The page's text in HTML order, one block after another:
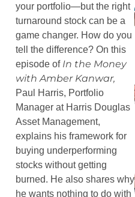
your portfolio—but the right
turnaround stock can be a
game changer. How do you
tell the difference? On this
episode of In the Money
with Amber Kanwar,
Paul Harris, Portfolio
Manager at Harris Douglas
Asset Management,
explains his framework for
buying underperforming
stocks without getting
burned. He also shares why
he wants nothing to do with